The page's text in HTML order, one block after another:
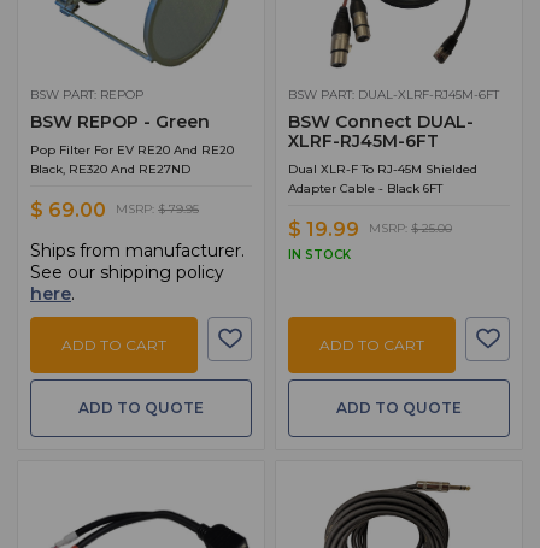
BSW PART: REPOP
BSW REPOP - Green
Pop Filter For EV RE20 And RE20
Black, RE320 And RE27ND
$ 69.00 MSRP: $ 79.95
Ships from manufacturer.
See our shipping policy
here.
ADD TO CART
ADD TO QUOTE
BSW PART: DUAL-XLRF-RJ45M-6FT
BSW Connect DUAL-
XLRF-RJ45M-6FT
Dual XLR-F To RJ-45M Shielded
Adapter Cable - Black 6FT
$ 19.99 MSRP: $ 25.00
IN STOCK
ADD TO CART
ADD TO QUOTE